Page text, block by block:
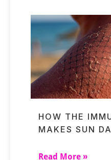
HOW THE
MAKES SUN
Read More »